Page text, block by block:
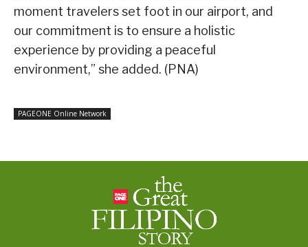
moment travelers set foot in our airport, and
our commitment is to ensure a holistic
experience by providing a peaceful
environment,” she added. (PNA)
PAGEONE Online Network